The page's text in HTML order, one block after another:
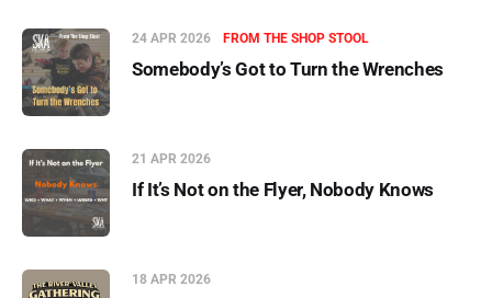
24 APR 2026 FROM THE SHOP STOOL
Somebody’s Got to Turn the Wrenches
21 APR 2026
If It’s Not on the Flyer, Nobody Knows
18 APR 2026